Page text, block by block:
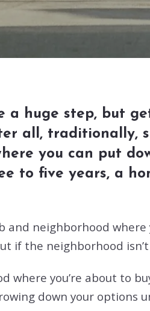
a huge step, but
all, traditionally,
you can put
to five years, a
and neighborhood
if the neighborhood
where you’re about to
down your options